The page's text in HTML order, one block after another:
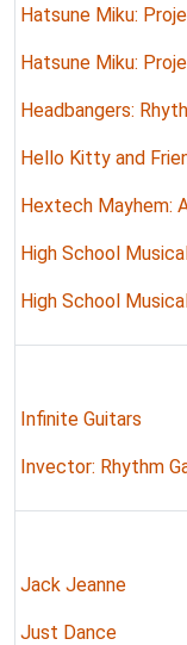
Hatsune Miku:
Hatsune Miku:
Headbangers:
Hello Kitty and
Hextech Mayhem:
High School
High School
Infinite Guitars
Invector: Rhythm
Jack Jeanne
Just Dance